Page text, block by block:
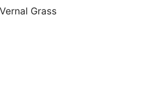
Grass